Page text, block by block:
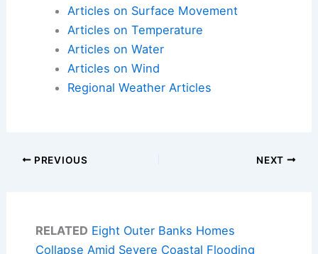
Articles on Surface Movement
Articles on Temperature
Articles on Water
Articles on Wind
Regional Weather Articles
PREVIOUS NEXT
RELATED Eight Outer Banks Homes
Collapse Amid Severe Coastal Flooding